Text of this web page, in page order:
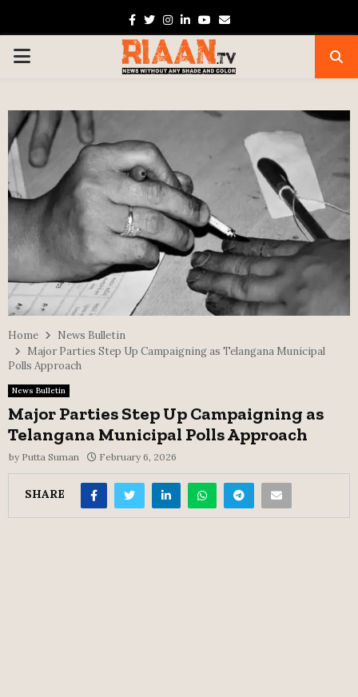
Facebook
TwitterInstagram
Linkedin
Youtube
Email
PRIMARY
Home
News Bulletin
Major Parties Step Up Campaigning as Telangana Municipal
Polls Approach
News Bulletin
Major Parties Step Up Campaigning as
Telangana Municipal Polls Approach
by Putta Suman February 6, 2026
SHARE